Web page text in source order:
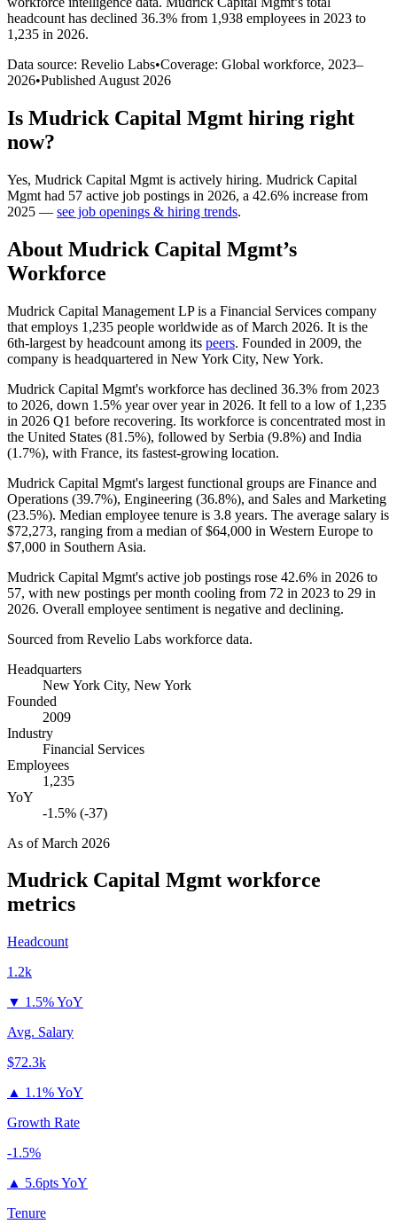
headcount has declined 36.3% from 1,938 employees in 2023 to
1,235 in 2026.
Data source: Revelio Labs•Coverage: Global workforce, 2023–
2026•Published August 2026
Is Mudrick Capital Mgmt hiring right
now?
Yes, Mudrick Capital Mgmt is actively hiring. Mudrick Capital
Mgmt had 57 active job postings in 2026, a 42.6% increase from
2025 — see job openings & hiring trends.
About Mudrick Capital Mgmt’s
Workforce
Mudrick Capital Management LP is a Financial Services company
that employs 1,235 people worldwide as of March 2026. It is the
6th-largest by headcount among its peers. Founded in 2009, the
company is headquartered in New York City, New York.
Mudrick Capital Mgmt's workforce has declined 36.3% from 2023
to 2026, down 1.5% year over year in 2026. It fell to a low of 1,235
in 2026 Q1 before recovering. Its workforce is concentrated most in
the United States (81.5%), followed by Serbia (9.8%) and India
(1.7%), with France, its fastest-growing location.
Mudrick Capital Mgmt's largest functional groups are Finance and
Operations (39.7%), Engineering (36.8%), and Sales and Marketing
(23.5%). Median employee tenure is 3.8 years. The average salary is
$72,273, ranging from a median of$64,000 in Western Europe to
$7,000 in Southern Asia.
Mudrick Capital Mgmt's active job postings rose 42.6% in 2026 to
57, with new postings per month cooling from 72 in 2023 to 29 in
2026. Overall employee sentiment is negative and declining.
Sourced from Revelio Labs workforce data.
Headquarters
New York City, New York
Founded
2009
Industry
Financial Services
Employees
1,235
YoY
-1.5% (-37)
As ofMarch 2026
Mudrick Capital Mgmt workforce
metrics
Headcount
1.2k
▼ 1.5% YoY
Avg. Salary
$72.3k
▲ 1.1% YoY
Growth Rate
-1.5%
▲ 5.6pts YoY
Tenure